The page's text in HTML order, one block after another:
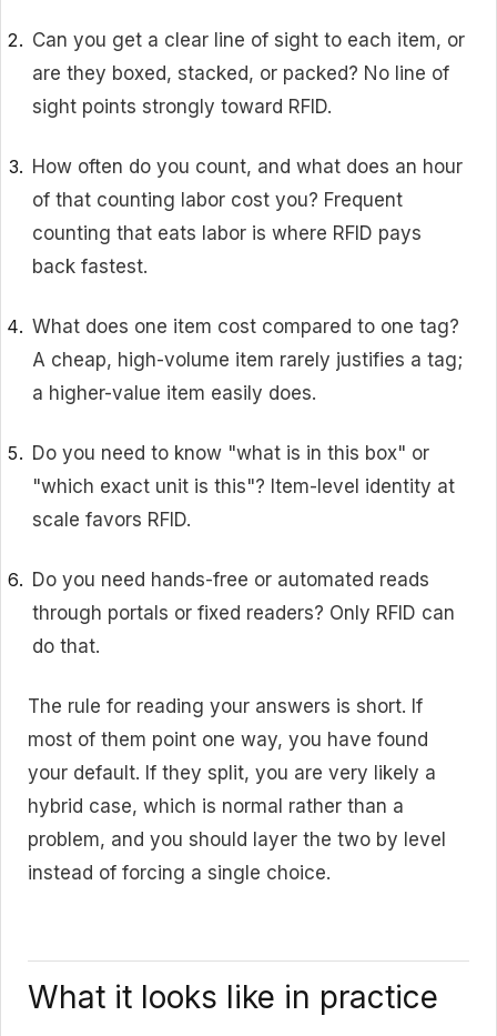
Can you get a clear line of sight to each item, or
are they boxed, stacked, or packed? No line of
sight points strongly toward RFID.
How often do you count, and what does an hour
of that counting labor cost you? Frequent
counting that eats labor is where RFID pays
back fastest.
What does one item cost compared to one tag?
A cheap, high-volume item rarely justifies a tag;
a higher-value item easily does.
Do you need to know "what is in this box" or
"which exact unit is this"? Item-level identity at
scale favors RFID.
Do you need hands-free or automated reads
through portals or fixed readers? Only RFID can
do that.
The rule for reading your answers is short. If
most of them point one way, you have found
your default. If they split, you are very likely a
hybrid case, which is normal rather than a
problem, and you should layer the two by level
instead of forcing a single choice.
What it looks like in practice